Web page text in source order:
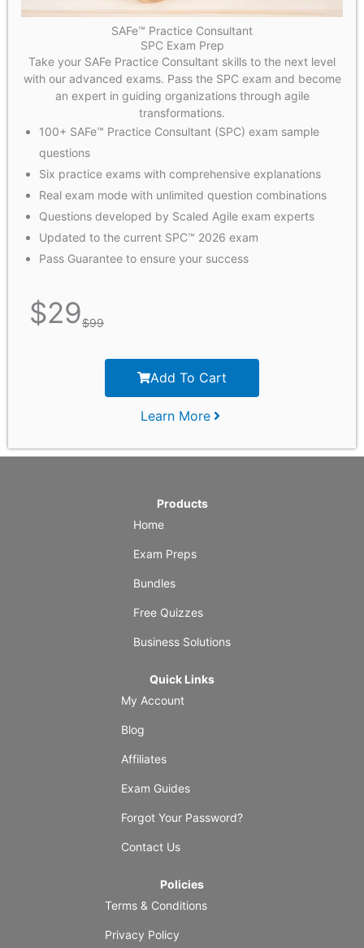
SAFe™ Practice Consultant
SPC Exam Prep
Take your SAFe Practice Consultant skills to the next level
with our advanced exams. Pass the SPC exam and become
an expert in guiding organizations through agile
transformations.
100+ SAFe™ Practice Consultant (SPC) exam sample
questions
Six practice exams with comprehensive explanations
Real exam mode with unlimited question combinations
Questions developed by Scaled Agile exam experts
Updated to the current SPC™ 2026 exam
Pass Guarantee to ensure your success
$29$99
Add To Cart
Learn More
Products
Home
Exam Preps
Bundles
Free Quizzes
Business Solutions
Quick Links
My Account
Blog
Affiliates
Exam Guides
Forgot Your Password?
Contact Us
Policies
Terms & Conditions
Privacy Policy